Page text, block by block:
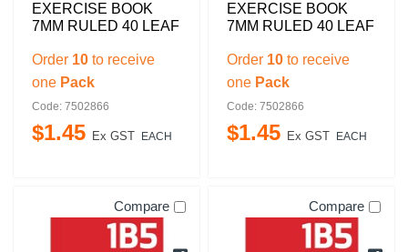
EXERCISE BOOK
7MM RULED 40 LEAF
Order 10 to receive
one Pack
Code: 7502866
$1.45 Ex GST EACH
EXERCISE BOOK
7MM RULED 40 LEAF
Order 10 to receive
one Pack
Code: 7502866
$1.45 Ex GST EACH
Compare Compare